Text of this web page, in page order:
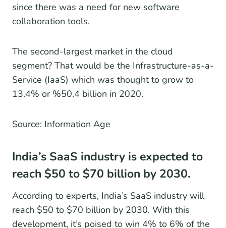
since there was a need for new software
collaboration tools.
The second-largest market in the cloud
segment? That would be the Infrastructure-as-a-
Service (IaaS) which was thought to grow to
13.4% or %50.4 billion in 2020.
Source: Information Age
India’s SaaS industry is expected to
reach $50 to $70 billion by 2030.
According to experts, India’s SaaS industry will
reach $50 to $70 billion by 2030. With this
development, it’s poised to win 4% to 6% of the